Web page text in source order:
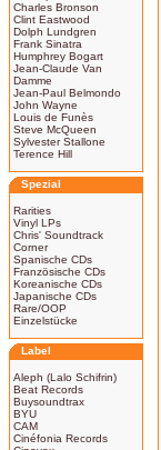
Charles Bronson
Clint Eastwood
Dolph Lundgren
Frank Sinatra
Humphrey Bogart
Jean-Claude Van
Damme
Jean-Paul Belmondo
John Wayne
Louis de Funès
Steve McQueen
Sylvester Stallone
Terence Hill
Spezial
Rarities
Vinyl LPs
Chris' Soundtrack
Corner
Spanische CDs
Französische CDs
Koreanische CDs
Japanische CDs
Rare/OOP
Einzelstücke
Label
Aleph (Lalo Schifrin)
Beat Records
Buysoundtrax
BYU
CAM
Cinéfonia Records